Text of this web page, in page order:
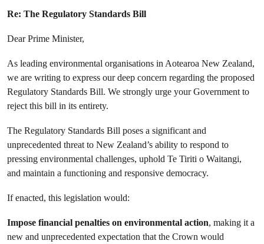
Re: The Regulatory Standards Bill
Dear Prime Minister,
As leading environmental organisations in Aotearoa New Zealand,
we are writing to express our deep concern regarding the proposed
Regulatory Standards Bill. We strongly urge your Government to
reject this bill in its entirety.
The Regulatory Standards Bill poses a significant and
unprecedented threat to New Zealand’s ability to respond to
pressing environmental challenges, uphold Te Tiriti o Waitangi,
and maintain a functioning and responsive democracy.
If enacted, this legislation would:
Impose financial penalties on environmental action, making it a
new and unprecedented expectation that the Crown would